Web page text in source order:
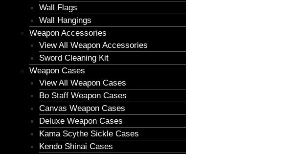
Wall Flags
Wall Hangings
Weapon Accessories
View All Weapon Accessories
Sword Cleaning Kit
Weapon Cases
View All Weapon Cases
Bo Staff Weapon Cases
Canvas Weapon Cases
Deluxe Weapon Cases
Kama Scythe Sickle Cases
Kendo Shinai Cases